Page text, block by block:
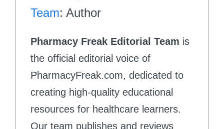
Team: Author
Pharmacy Freak Editorial Team is
the official editorial voice of
PharmacyFreak.com, dedicated to
creating high-quality educational
resources for healthcare learners.
Our team publishes and reviews